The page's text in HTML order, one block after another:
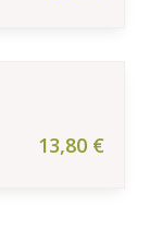
13,80 €